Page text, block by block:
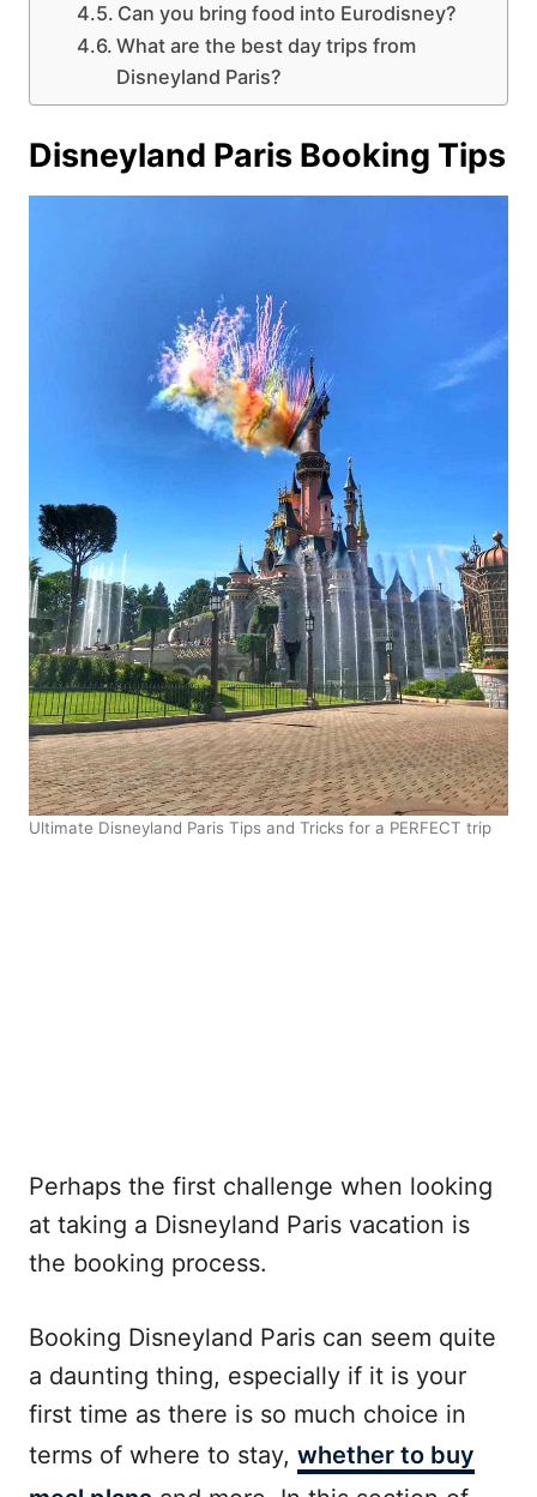
Can you bring food into Eurodisney?
What are the best day trips from
Disneyland Paris?
Disneyland Paris Booking Tips
Ultimate Disneyland Paris Tips and Tricks for a PERFECT trip
Perhaps the first challenge when looking
at taking a Disneyland Paris vacation is
the booking process.
Booking Disneyland Paris can seem quite
a daunting thing, especially if it is your
first time as there is so much choice in
terms of where to stay, whether to buy